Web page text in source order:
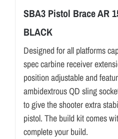
SBA3 Pistol Brace AR
BLACK
Designed for all platforms
spec carbine receiver
position adjustable and
ambidextrous QD sling
to give the shooter extra
pistol. The build kit comes
complete your build.